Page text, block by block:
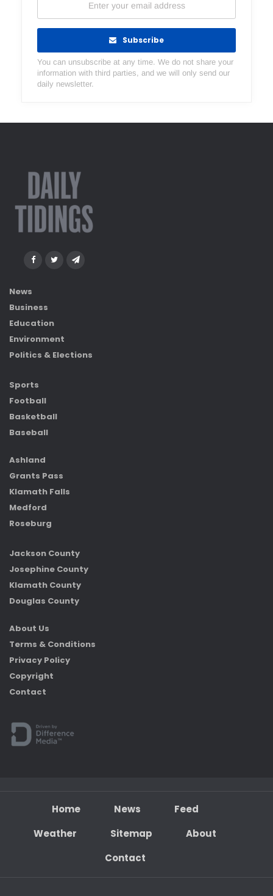
Subscribe
You can unsubscribe at any time. We do not share your
information with third parties, and we will only send our
daily newsletter.
News
Business
Education
Environment
Politics & Elections
Sports
Football
Basketball
Baseball
Ashland
Grants Pass
Klamath Falls
Medford
Roseburg
Jackson County
Josephine County
Klamath County
Douglas County
About Us
Terms & Conditions
Privacy Policy
Copyright
Contact
Home News
Feed
Weather
Sitemap
About
Contact